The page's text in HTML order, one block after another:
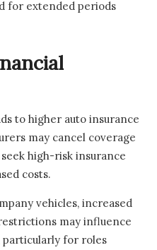
for extended periods
to higher auto insurance
may cancel coverage
high-risk insurance
costs.
vehicles, increased
may influence
for roles